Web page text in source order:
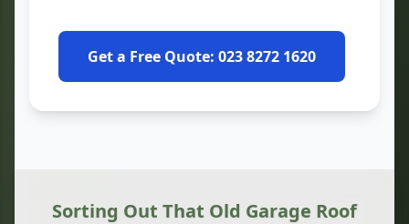
Get a Free Quote: 023 8272 1620
Sorting Out That Old Garage Roof